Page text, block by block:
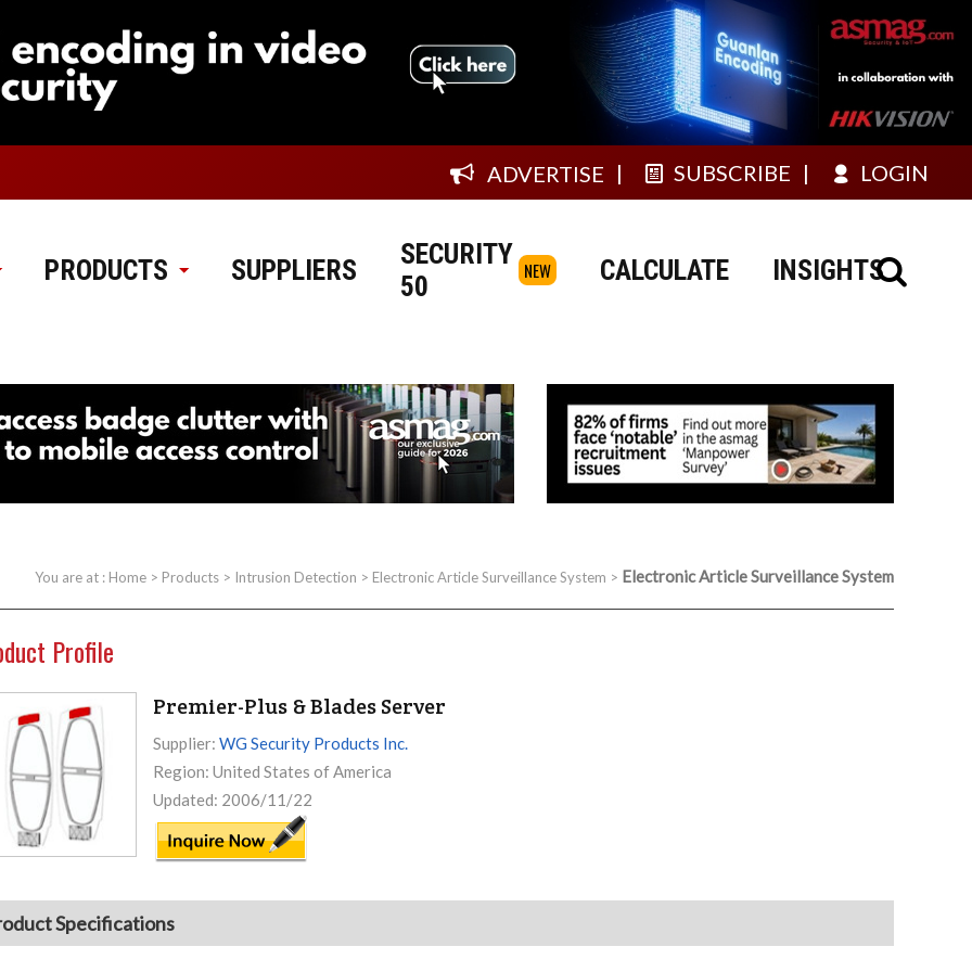
ADVERTISE SUBSCRIBE LOGIN
PRODUCTS SUPPLIERS
SECURITY
50
NEW CALCULATE INSIGHTS
You are at : Home > Products > Intrusion Detection > Electronic Article Surveillance System > Electronic Article Surveillance System
Profile
Premier-Plus & Blades Server
Supplier: WG Security Products Inc.
Region: United States of America
Updated: 2006/11/22
Specifications